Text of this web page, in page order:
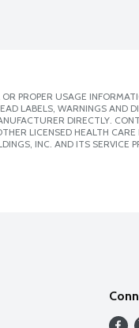
PROPER USAGE
LABELS, WARNINGS AND
DIRECTLY.
LICENSED HEALTH
INC. AND ITS SERVICE